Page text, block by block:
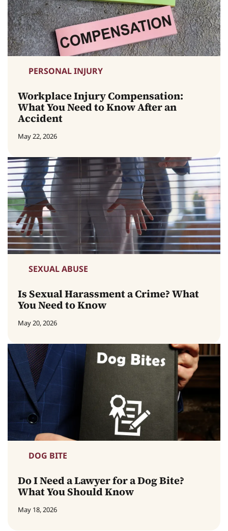
PERSONAL INJURY
Workplace Injury Compensation:
What You Need to Know After an
Accident
May 22, 2026
SEXUAL ABUSE
Is Sexual Harassment a Crime? What
You Need to Know
May 20, 2026
DOG BITE
Do I Need a Lawyer for a Dog Bite?
What You Should Know
May 18, 2026